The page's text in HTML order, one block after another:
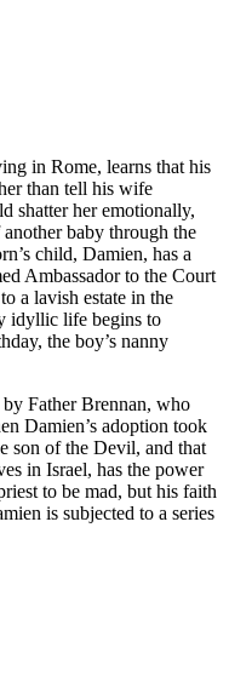
in Rome, learns that his
than tell his wife
shatter her emotionally,
baby through the
child, Damien, has a
Ambassador to the Court
a lavish estate in the
idyllic life begins to
the boy’s nanny
Father Brennan, who
Damien’s adoption took
son of the Devil, and that
in Israel, has the power
to be mad, but his faith
is subjected to a series